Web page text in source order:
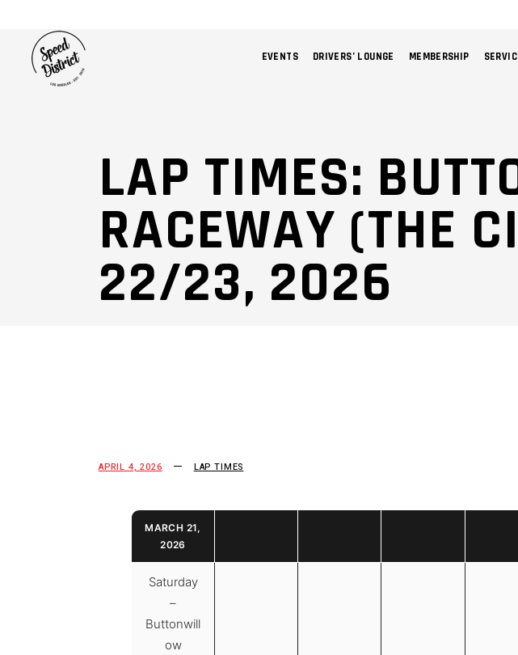
EVENTS DRIVERS’ LOUNGE MEMBERSHIP
LAP TIMES:
RACEWAY (THE
22/23, 2026
APRIL 4, 2026 LAP TIMES
MARCH 21,
2026
Saturday
–
Buttonwill
ow